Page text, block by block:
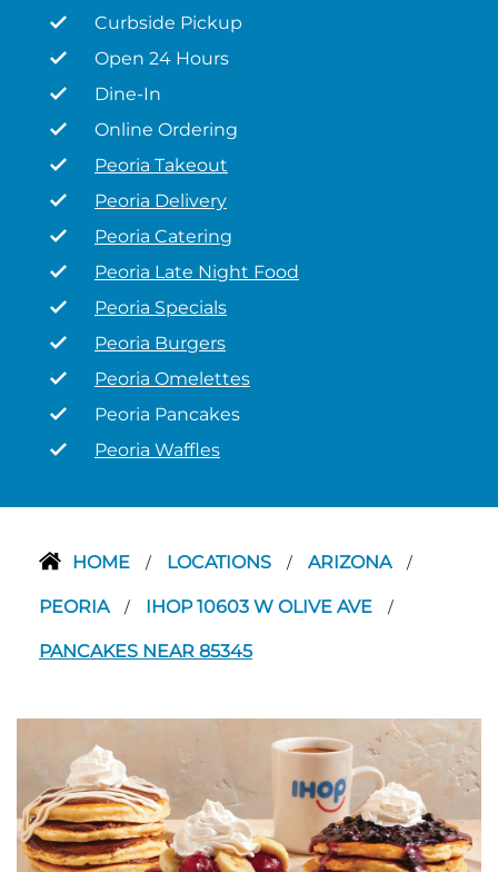
Curbside Pickup
Open 24 Hours
Dine-In
Online Ordering
Peoria Takeout
Peoria Delivery
Peoria Catering
Peoria Late Night Food
Peoria Specials
Peoria Burgers
Peoria Omelettes
Peoria Pancakes
Peoria Waffles
HOME / LOCATIONS / ARIZONA /
PEORIA / IHOP 10603 W OLIVE AVE /
PANCAKES NEAR 85345